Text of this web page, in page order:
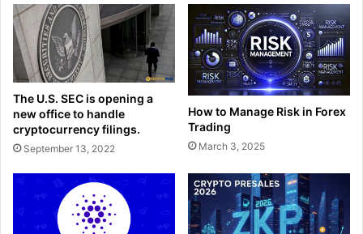
The U.S. SEC is opening a
new office to handle
cryptocurrency filings.
September 13, 2022
How to Manage Risk in Forex
Trading
March 3, 2025